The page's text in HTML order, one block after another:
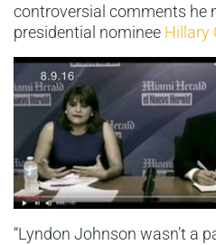
controversial comments he
presidential nominee Hillary
“Lyndon Johnson wasn’t a